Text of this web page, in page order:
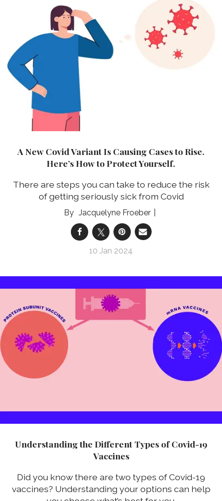
A New Covid Variant Is Causing Cases to Rise.
Here’s How to Protect Yourself.
There are steps you can take to reduce the risk
of getting seriously sick from Covid
Jacquelyne Froeber
10 Jan 2024
Understanding the Different Types of Covid-19
Vaccines
Did you know there are two types of Covid-19
vaccines? Understanding your options can help